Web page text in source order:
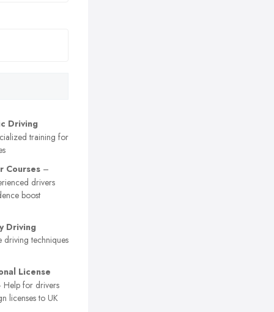
Driving
training for
Courses –
drivers
boost
Driving
techniques
License
for drivers
licenses to UK